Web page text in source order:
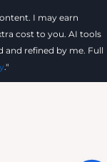
I may earn
cost to you. AI tools
and refined by me. Full
."